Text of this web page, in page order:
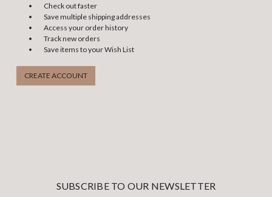
Check out faster
Save multiple shipping addresses
Access your order history
Track new orders
Save items to your Wish List
CREATE ACCOUNT
SUBSCRIBE TO OUR NEWSLETTER